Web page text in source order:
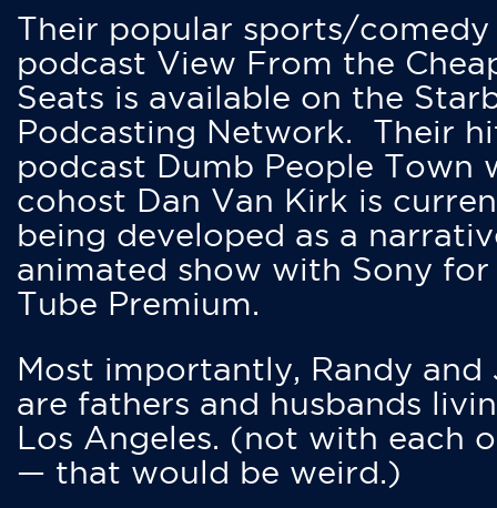
Their popular sports/comedy
podcast View From the
Seats is available on the
Podcasting Network. Their
podcast Dumb People Town
cohost Dan Van Kirk is
being developed as a
animated show with Sony for
Tube Premium.
Most importantly, Randy and
are fathers and husbands
Los Angeles. (not with each
— that would be weird.)